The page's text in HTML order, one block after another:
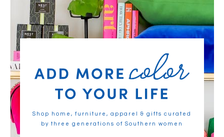
Shop home, furniture, apparel & gifts curated
by three generations of Southern women